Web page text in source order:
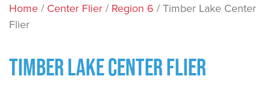
Home / Center Flier / Region 6 / Timber Lake Center
Flier
TIMBER LAKE CENTER FLIER